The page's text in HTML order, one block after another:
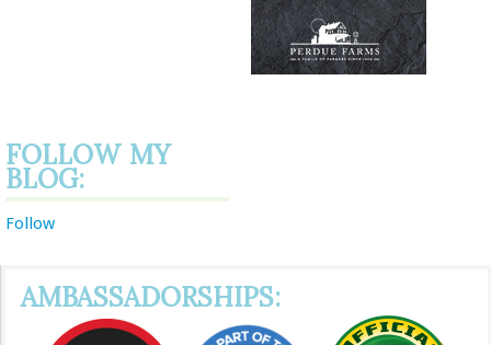
FOLLOW MY
BLOG:
Follow
AMBASSADORSHIPS: